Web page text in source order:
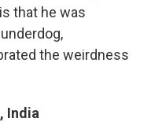
that he was
the weirdness
India